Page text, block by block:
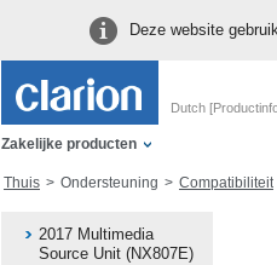
Deze website
Dutch
Zakelijke producten
Thuis Ondersteuning Compatibiliteit
2017 Multimedia
Source Unit (NX807E)